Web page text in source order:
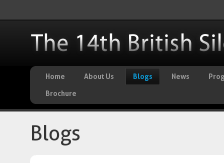
Home About Us Blogs News
Brochure
Blogs